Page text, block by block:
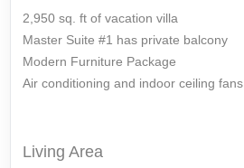
2,950 sq. ft of vacation villa
Master Suite #1 has private balcony
Modern Furniture Package
Air conditioning and indoor ceiling fans
Living Area